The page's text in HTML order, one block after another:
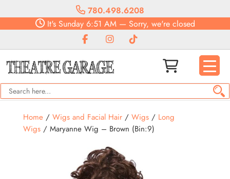
780.498.6208
It'sSunday6:51 AM— Sorry, we're closed
Home/ Wigs and Facial Hair/ Wigs/ Long
Wigs/ Maryanne Wig – Brown (Bin:9)